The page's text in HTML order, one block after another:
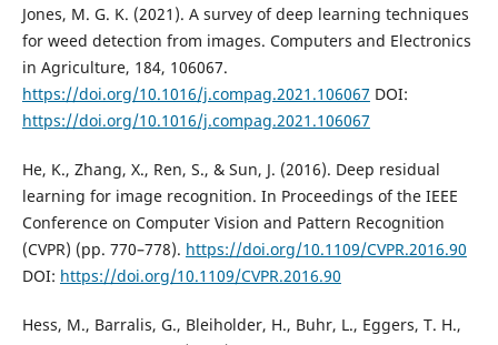
Jones, M. G. K. (2021). A survey of deep learning techniques
for weed detection from images. Computers and Electronics
in Agriculture, 184, 106067.
https://doi.org/10.1016/j.compag.2021.106067 DOI:
https://doi.org/10.1016/j.compag.2021.106067
He, K., Zhang, X., Ren, S., & Sun, J. (2016). Deep residual
learning for image recognition. In Proceedings of the IEEE
Conference on Computer Vision and Pattern Recognition
(CVPR) (pp. 770–778). https://doi.org/10.1109/CVPR.2016.90
DOI: https://doi.org/10.1109/CVPR.2016.90
Hess, M., Barralis, G., Bleiholder, H., Buhr, L., Eggers, T. H.,